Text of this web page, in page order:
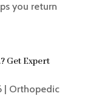
you return
Get Expert
| Orthopedic